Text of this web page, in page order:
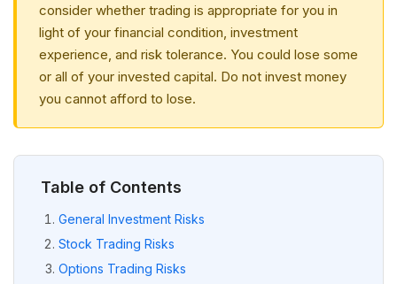
consider whether trading is appropriate for you in
light of your financial condition, investment
experience, and risk tolerance. You could lose some
or all of your invested capital. Do not invest money
you cannot afford to lose.
Table of Contents
General Investment Risks
Stock Trading Risks
Options Trading Risks